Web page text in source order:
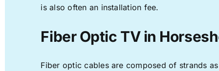
is also often an installation fee.
Fiber Optic TV in
Fiber optic cables are composed of strands